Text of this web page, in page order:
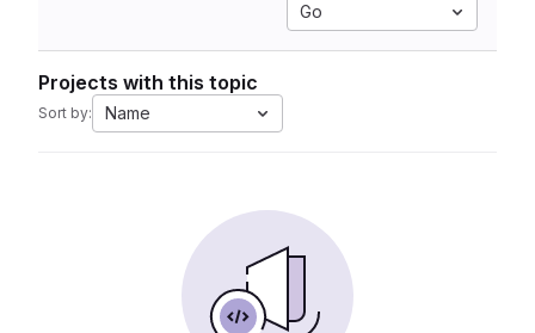
Go
Projects with this topic
Sort by: Name